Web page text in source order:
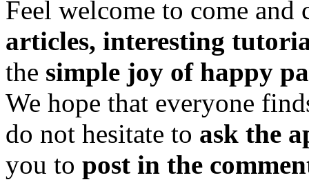
Feel welcome to come
articles, interesting
the simple joy of happy
We hope that everyone
do not hesitate to ask the
you to post in the